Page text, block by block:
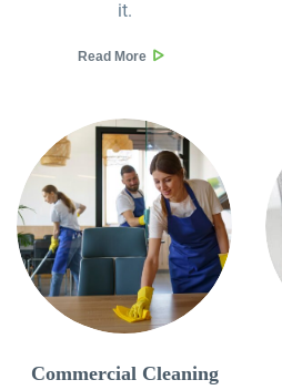
it.
Read More
Commercial Cleaning